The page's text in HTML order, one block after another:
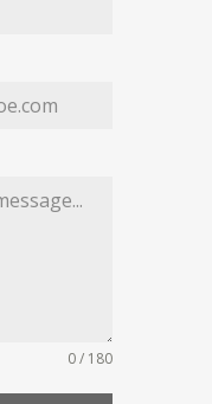
MY WISHLIST
0 / 180